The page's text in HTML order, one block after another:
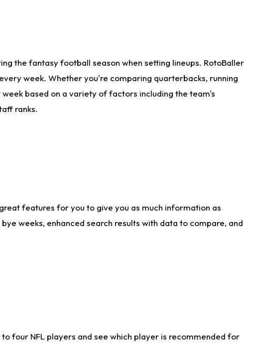
the fantasy football season when setting lineups. RotoBaller
week. Whether you're comparing quarterbacks, running
based on a variety of factors including the team's
ranks.
features for you to give you as much information as
weeks, enhanced search results with data to compare, and
four NFL players and see which player is recommended for